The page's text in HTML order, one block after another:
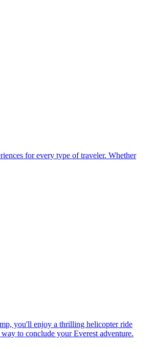
for every type of traveler. Whether
you'll enjoy a thrilling helicopter ride
to conclude your Everest adventure.